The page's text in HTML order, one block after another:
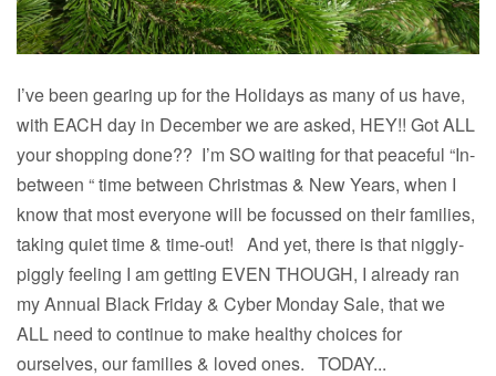
I’ve been gearing up for the Holidays as many of us have,
with EACH day in December we are asked, HEY!! Got ALL
your shopping done?? I’m SO waiting for that peaceful “In-
between “ time between Christmas & New Years, when I
know that most everyone will be focussed on their families,
taking quiet time & time-out! And yet, there is that niggly-
piggly feeling I am getting EVEN THOUGH, I already ran
my Annual Black Friday & Cyber Monday Sale, that we
ALL need to continue to make healthy choices for
ourselves, our families & loved ones. TODAY...